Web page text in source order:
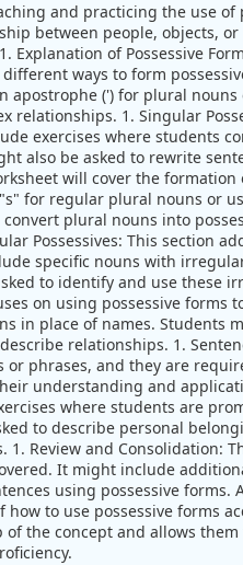
and practicing the use of
between people, objects,
of Possessive
ways to form
apostrophe (') for plural
relationships. 1. Singular
exercises where students
also be asked to rewrite
will cover the
for regular plural nouns or
plural nouns into
Possessives: This section
specific nouns with
to identify and use these
on using possessive forms
in place of names. Students
relationships. 1.
phrases, and they are
understanding and
where students are
to describe personal
Review and Consolidation:
It might include
using possessive forms.
to use possessive forms
the concept and allows